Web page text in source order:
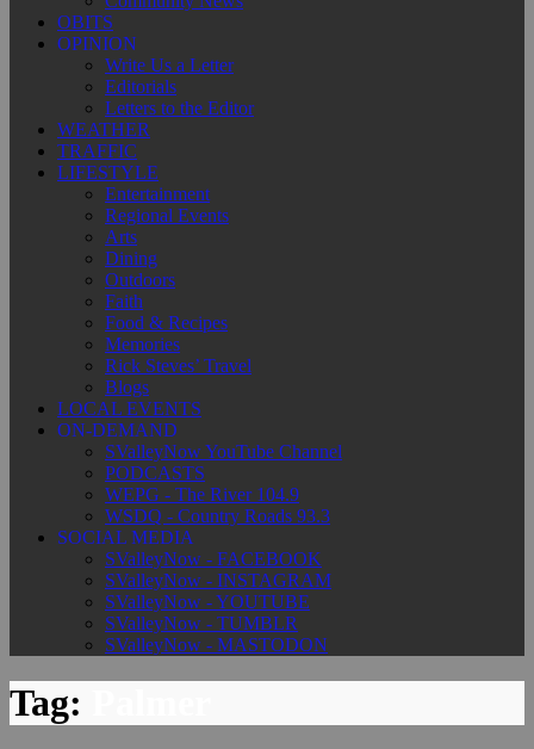
OBITS
OPINION
Write Us a Letter
Editorials
Letters to the Editor
WEATHER
TRAFFIC
LIFESTYLE
Entertainment
Regional Events
Arts
Dining
Outdoors
Faith
Food & Recipes
Memories
Rick Steves’ Travel
Blogs
LOCAL EVENTS
ON-DEMAND
SValleyNow YouTube Channel
PODCASTS
WEPG - The River 104.9
WSDQ - Country Roads 93.3
SOCIAL MEDIA
SValleyNow - FACEBOOK
SValleyNow - INSTAGRAM
SValleyNow - YOUTUBE
SValleyNow - TUMBLR
SValleyNow - MASTODON
Tag: